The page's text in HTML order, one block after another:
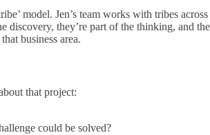
model. Jen’s team works with tribes
they’re part of the thinking, and
business area.
that project:
could be solved?